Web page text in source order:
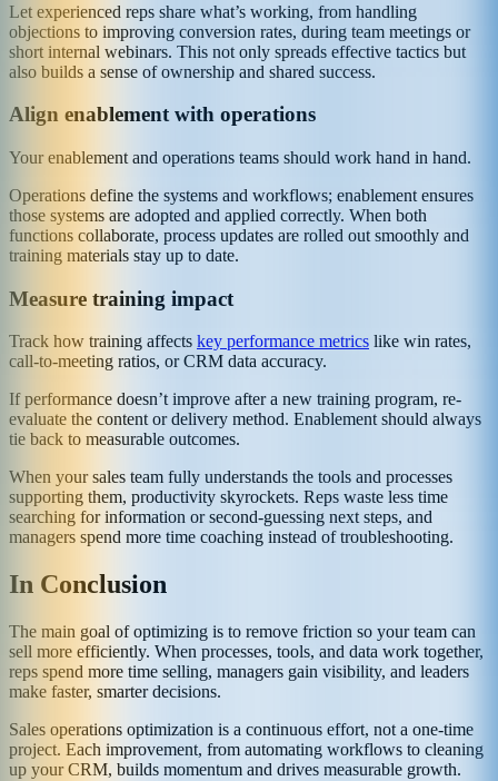
Let experienced reps share what’s working, from handling
objections to improving conversion rates, during team meetings or
short internal webinars. This not only spreads effective tactics but
also builds a sense of ownership and shared success.
Align enablement with operations
Your enablement and operations teams should work hand in hand.
Operations define the systems and workflows; enablement ensures
those systems are adopted and applied correctly. When both
functions collaborate, process updates are rolled out smoothly and
training materials stay up to date.
Measure training impact
Track how training affects key performance metrics like win rates,
call-to-meeting ratios, or CRM data accuracy.
If performance doesn’t improve after a new training program, re-
evaluate the content or delivery method. Enablement should always
tie back to measurable outcomes.
When your sales team fully understands the tools and processes
supporting them, productivity skyrockets. Reps waste less time
searching for information or second-guessing next steps, and
managers spend more time coaching instead of troubleshooting.
In Conclusion
The main goal of optimizing is to remove friction so your team can
sell more efficiently. When processes, tools, and data work together,
reps spend more time selling, managers gain visibility, and leaders
make faster, smarter decisions.
Sales operations optimization is a continuous effort, not a one-time
project. Each improvement, from automating workflows to cleaning
up your CRM, builds momentum and drives measurable growth.